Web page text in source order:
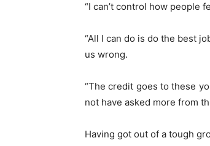
“I can’t control how people
“All I can do is do the best
us wrong.
“The credit goes to these
not have asked more from
Having got out of a tough